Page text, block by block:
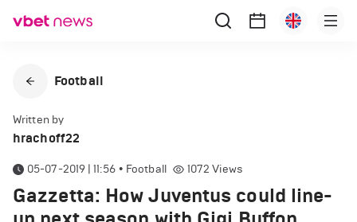
Football
Written by
hrachoff22
05-07-2019 | 11:56 • Football 1072 Views
Gazzetta: How Juventus could line-